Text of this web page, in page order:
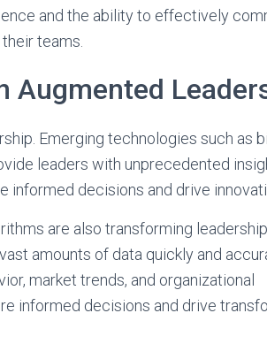
and the ability to effectively
teams.
Augmented
Emerging technologies such as
leaders with unprecedented
informed decisions and drive
are also transforming
amounts of data quickly and
market trends, and organizational
informed decisions and drive